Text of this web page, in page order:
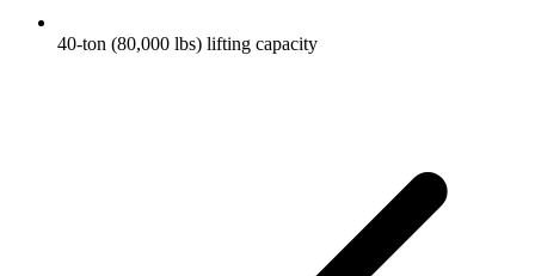
40-ton (80,000 lbs) lifting capacity